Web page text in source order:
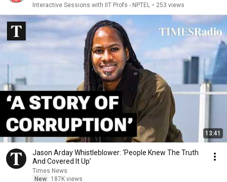
Interactive Sessions with IIT Profs - NPTEL • 253 views
13:41
Jason Arday Whistleblower: ‘People Knew The Truth
And Covered It Up’
Times News
New
187K views